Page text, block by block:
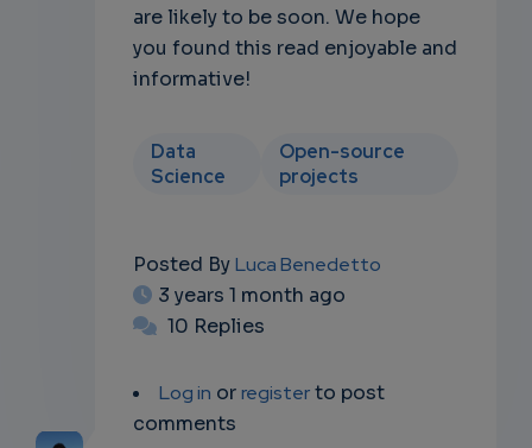
are likely to be soon. We hope
you found this read enjoyable and
informative!
Data
Science
Open-source
projects
Posted ByLuca Benedetto
3 years 1 month ago
10 Replies
Log in orregisterto post
comments